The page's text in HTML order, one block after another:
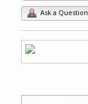
Ask a Question